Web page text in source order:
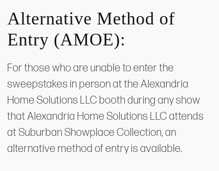
Alternative Method of
Entry (AMOE):
For those who are unable to enter the
sweepstakes in person at the Alexandria
Home Solutions LLC booth during any show
that Alexandria Home Solutions LLC attends
at Suburban Showplace Collection, an
alternative method of entry is available.